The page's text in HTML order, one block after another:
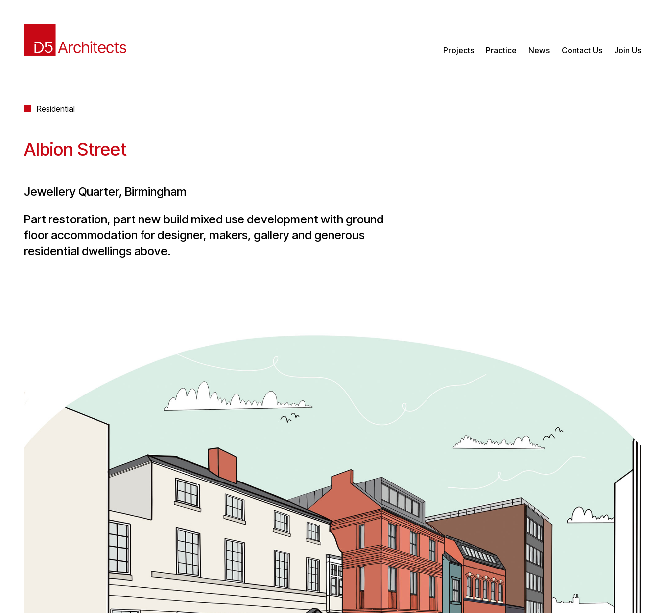
Projects Practice News Contact Us Join Us
Residential
Albion Street
Jewellery Quarter, Birmingham
Part restoration, part new build mixed use development with ground
floor accommodation for designer, makers, gallery and generous
residential dwellings above.